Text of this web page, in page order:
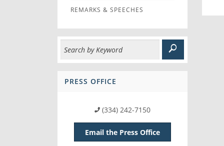
REMARKS & SPEECHES
PRESS OFFICE
(334) 242-7150
Email the Press Office